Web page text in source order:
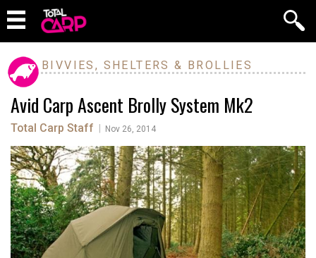
BIVVIES, SHELTERS & BROLLIES
Avid Carp Ascent Brolly System Mk2
Total Carp Staff Nov 26, 2014